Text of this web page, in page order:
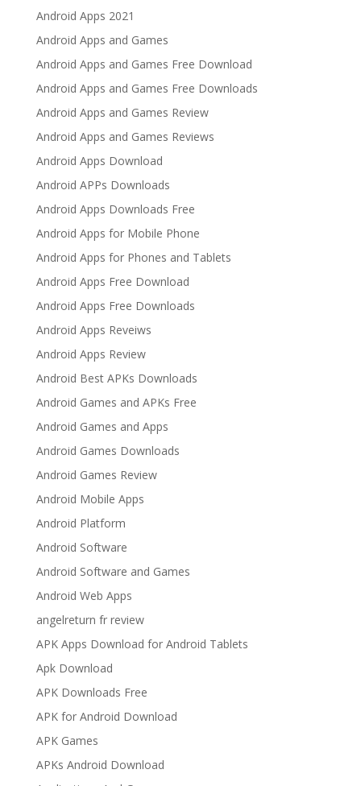
Android Apps 2021
Android Apps and Games
Android Apps and Games Free Download
Android Apps and Games Free Downloads
Android Apps and Games Review
Android Apps and Games Reviews
Android Apps Download
Android APPs Downloads
Android Apps Downloads Free
Android Apps for Mobile Phone
Android Apps for Phones and Tablets
Android Apps Free Download
Android Apps Free Downloads
Android Apps Reveiws
Android Apps Review
Android Best APKs Downloads
Android Games and APKs Free
Android Games and Apps
Android Games Downloads
Android Games Review
Android Mobile Apps
Android Platform
Android Software
Android Software and Games
Android Web Apps
angelreturn fr review
APK Apps Download for Android Tablets
Apk Download
APK Downloads Free
APK for Android Download
APK Games
APKs Android Download